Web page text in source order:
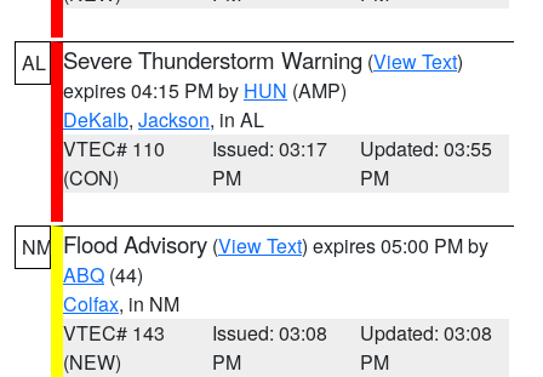
AL Severe Thunderstorm Warning (View Text)
expires 04:15 PM by HUN (AMP)
DeKalb, Jackson, in AL
VTEC# 110
(CON)
Issued: 03:17
PM
Updated: 03:55
PM
NM Flood Advisory (View Text) expires 05:00 PM by
ABQ (44)
Colfax, in NM
VTEC# 143
(NEW)
Issued: 03:08
PM
Updated: 03:08
PM